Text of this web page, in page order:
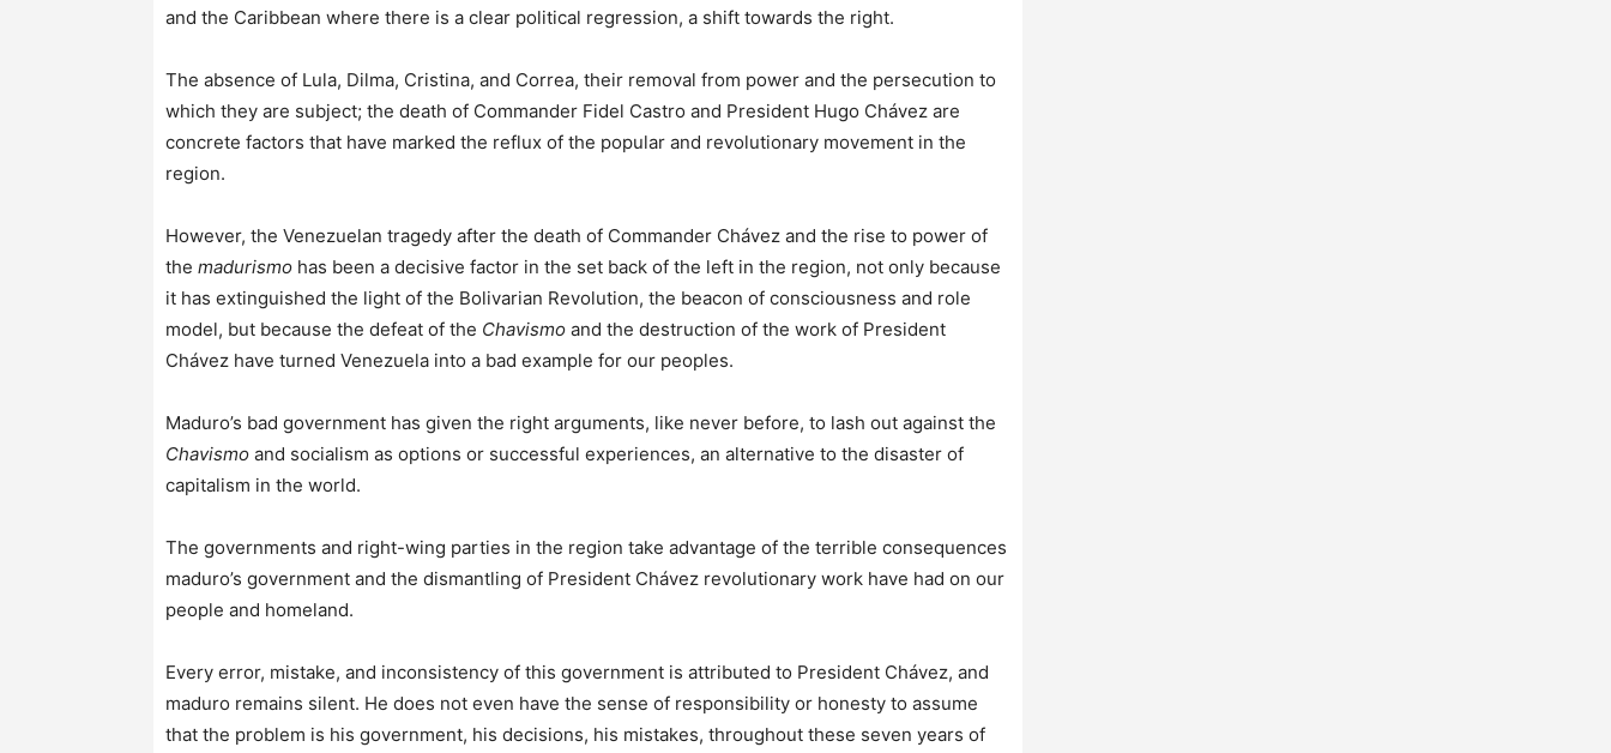
and the Caribbean where there is a clear political regression, a shift towards the right.
The absence of Lula, Dilma, Cristina, and Correa, their removal from power and the persecution to
which they are subject; the death of Commander Fidel Castro and President Hugo Chávez are
concrete factors that have marked the reflux of the popular and revolutionary movement in the
region.
However, the Venezuelan tragedy after the death of Commander Chávez and the rise to power of
the madurismo has been a decisive factor in the set back of the left in the region, not only because
it has extinguished the light of the Bolivarian Revolution, the beacon of consciousness and role
model, but because the defeat of the Chavismo and the destruction of the work of President
Chávez have turned Venezuela into a bad example for our peoples.
Maduro’s bad government has given the right arguments, like never before, to lash out against the
Chavismo and socialism as options or successful experiences, an alternative to the disaster of
capitalism in the world.
The governments and right-wing parties in the region take advantage of the terrible consequences
maduro’s government and the dismantling of President Chávez revolutionary work have had on our
people and homeland.
Every error, mistake, and inconsistency of this government is attributed to President Chávez, and
maduro remains silent. He does not even have the sense of responsibility or honesty to assume
that the problem is his government, his decisions, his mistakes, throughout these seven years of